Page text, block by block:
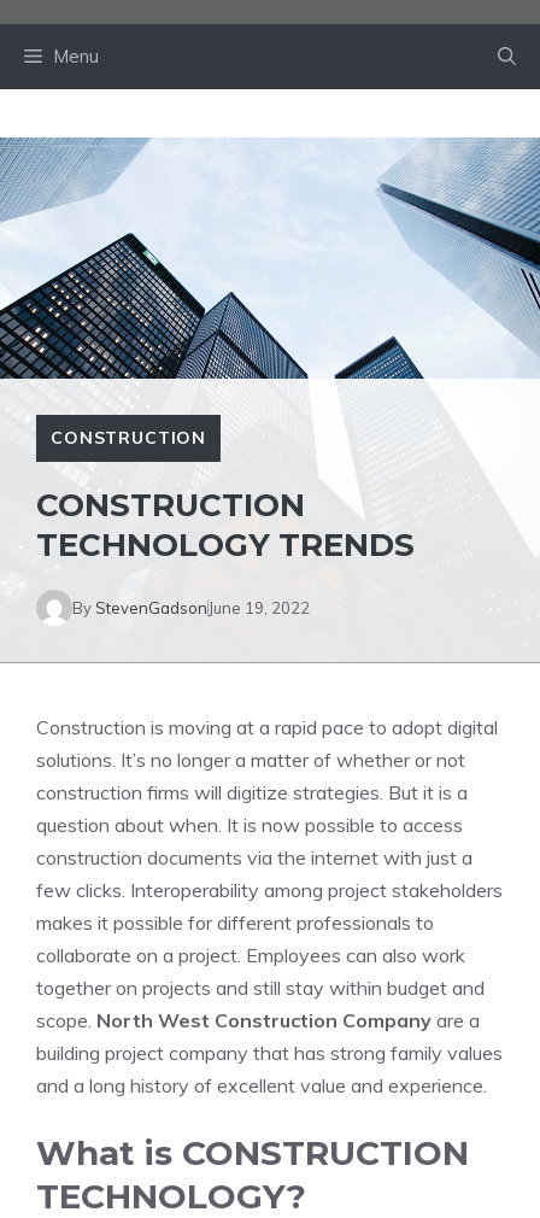
Menu
CONSTRUCTION
CONSTRUCTION
TECHNOLOGY TRENDS
ByStevenGadson June 19, 2022
Construction is moving at a rapid pace to adopt digital
solutions. It’s no longer a matter of whether or not
construction firms will digitize strategies. But it is a
question about when. It is now possible to access
construction documents via the internet with just a
few clicks. Interoperability among project stakeholders
makes it possible for different professionals to
collaborate on a project. Employees can also work
together on projects and still stay within budget and
scope. North West Construction Company are a
building project company that has strong family values
and a long history of excellent value and experience.
What is CONSTRUCTION
TECHNOLOGY?